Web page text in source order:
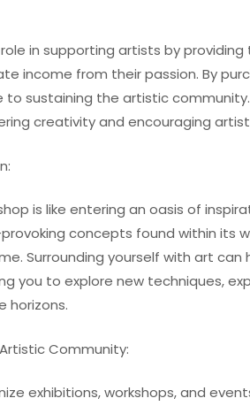
in supporting artists by
income from their passion. By
to sustaining the artistic
creativity and encouraging
is like entering an oasis of
concepts found within its
Surrounding yourself with art
you to explore new techniques,
horizons.
Community:
exhibitions, workshops, and